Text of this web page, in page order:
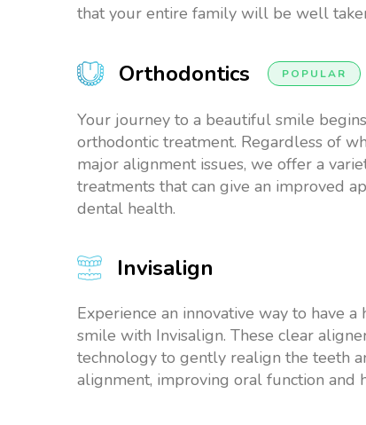
that your entire family will be well
Orthodontics POPULAR
Your journey to a beautiful smile
orthodontic treatment. Regardless of
major alignment issues, we offer a
treatments that can give an improved
dental health.
Invisalign
Experience an innovative way to have
smile with Invisalign. These clear
technology to gently realign the teeth
alignment, improving oral function and